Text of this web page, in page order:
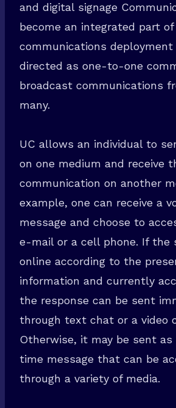
and digital signage
become an integrated part
communications deployment
directed as one-to-one
broadcast communications
many.
UC allows an individual to
on one medium and receive
communication on another
example, one can receive a
message and choose to
e-mail or a cell phone. If the
online according to the
information and currently
the response can be sent
through text chat or a video
Otherwise, it may be sent
time message that can be
through a variety of media.